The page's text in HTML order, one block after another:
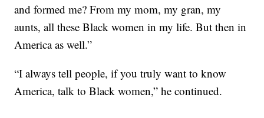
and formed me? From my mom, my gran, my
aunts, all these Black women in my life. But then in
America as well.”
“I always tell people, if you truly want to know
America, talk to Black women,” he continued.